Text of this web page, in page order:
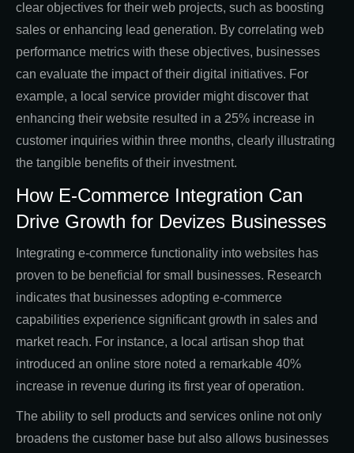
clear objectives for their web projects, such as boosting
sales or enhancing lead generation. By correlating web
performance metrics with these objectives, businesses
can evaluate the impact of their digital initiatives. For
example, a local service provider might discover that
enhancing their website resulted in a 25% increase in
customer inquiries within three months, clearly illustrating
the tangible benefits of their investment.
How E-Commerce Integration Can
Drive Growth for Devizes Businesses
Integrating e-commerce functionality into websites has
proven to be beneficial for small businesses. Research
indicates that businesses adopting e-commerce
capabilities experience significant growth in sales and
market reach. For instance, a local artisan shop that
introduced an online store noted a remarkable 40%
increase in revenue during its first year of operation.
The ability to sell products and services online not only
broadens the customer base but also allows businesses